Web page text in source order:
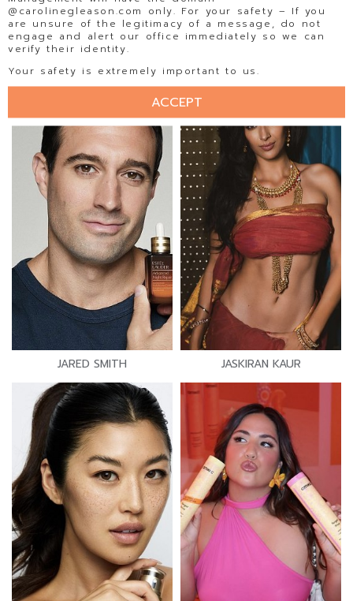
ISABELA BECKER
JARED SMITH JASKIRAN KAUR
@carolinegleason.com only. For your safety – If you
are unsure of the legitimacy of a message, do not
engage and alert our office immediately so we can
verify their identity.
Your safety is extremely important to us.
ACCEPT